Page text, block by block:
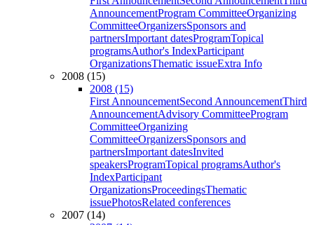
AnnouncementProgram CommitteeOrganizing
CommitteeOrganizersSponsors and
partnersImportant datesProgramTopical
programsAuthor's IndexParticipant
OrganizationsThematic issueExtra Info
2008 (15)
2008 (15)
First AnnouncementSecond AnnouncementThird
AnnouncementAdvisory CommitteeProgram
CommitteeOrganizing
CommitteeOrganizersSponsors and
partnersImportant datesInvited
speakersProgramTopical programsAuthor's
IndexParticipant
OrganizationsProceedingsThematic
issuePhotosRelated conferences
2007 (14)